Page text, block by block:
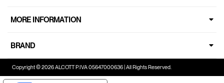
MORE INFORMATION
BRAND
Copyright © 2026 ALCOTT P.IVA 05647000636 | All Rights Reserved.